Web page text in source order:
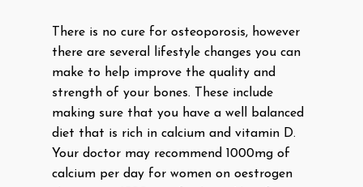
There is no cure for osteoporosis, however
there are several lifestyle changes you can
make to help improve the quality and
strength of your bones. These include
making sure that you have a well balanced
diet that is rich in calcium and vitamin D.
Your doctor may recommend 1000mg of
calcium per day for women on oestrogen